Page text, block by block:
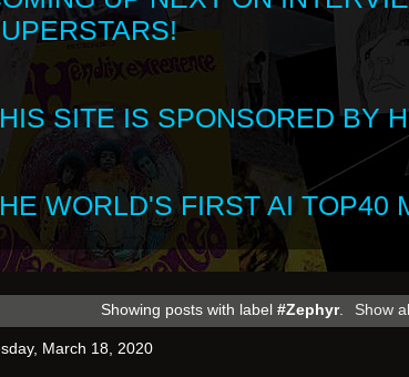
SITE IS SPONSORED BY
WORLD'S FIRST AI TOP40
Showing posts with label#Zephyr. Show
March 18, 2020